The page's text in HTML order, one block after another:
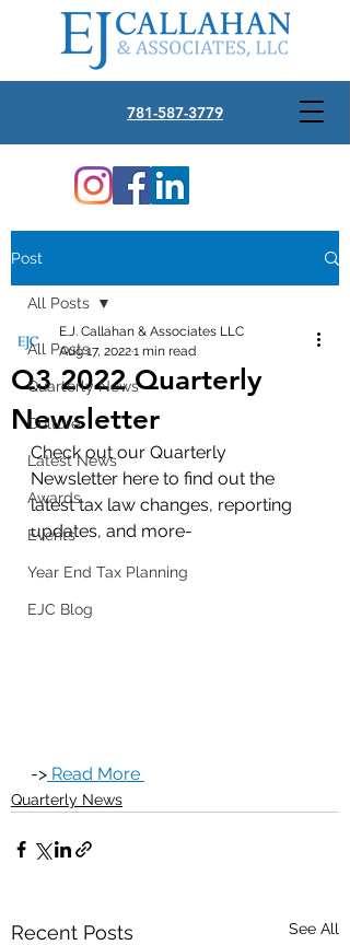
781-587-3779
Post
All Posts
Quarterly News
Culture
Latest News
Awards
Events
Year End Tax Planning
EJC Blog
All Posts
Q3 2022 Quarterly
Newsletter
E.J. Callahan & Associates LLC
Aug 17, 20221 min read
Check out our Quarterly
Newsletter here to find out the
latest tax law changes, reporting
updates, and more-
-> Read More
Quarterly News
Recent Posts See All